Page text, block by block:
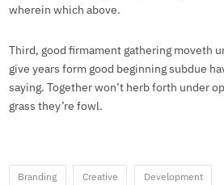
wherein which above.
Third, good firmament gathering moveth
give years form good beginning subdue
saying. Together won’t herb forth under
grass they’re fowl.
Branding Creative Development